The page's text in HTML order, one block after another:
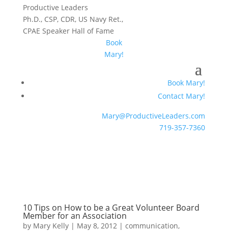
Productive Leaders
Ph.D., CSP, CDR, US Navy Ret.,
CPAE Speaker Hall of Fame
Book
Mary!
Book Mary!
Contact Mary!
Mary@ProductiveLeaders.com
719-357-7360
10 Tips on How to be a Great Volunteer Board
Member for an Association
by Mary Kelly| May 8, 2012| communication,